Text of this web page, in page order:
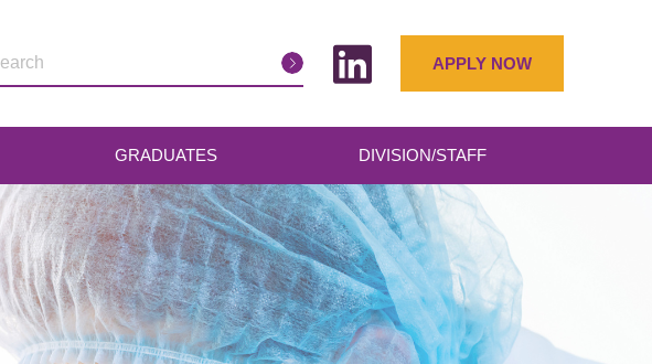
APPLY NOW
GRADUATES DIVISION/STAFF